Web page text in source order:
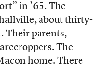
in ’65. The
about thirty-
Their parents,
The
home. There